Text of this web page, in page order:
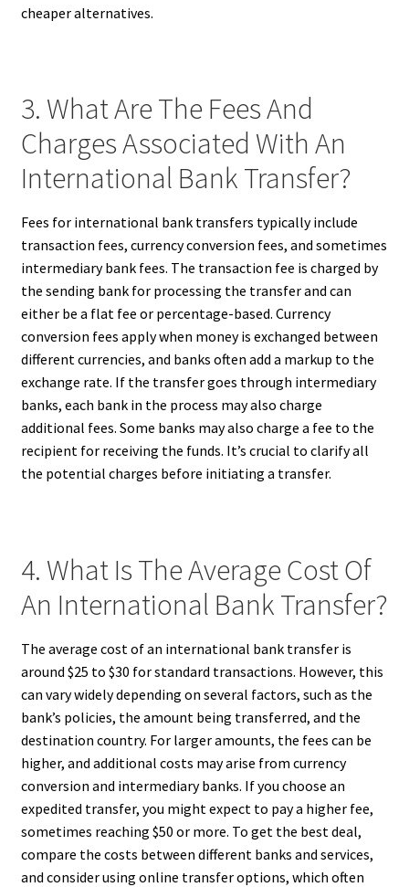
cheaper alternatives.
3. What Are The Fees And
Charges Associated With An
International Bank Transfer?
Fees for international bank transfers typically include
transaction fees, currency conversion fees, and sometimes
intermediary bank fees. The transaction fee is charged by
the sending bank for processing the transfer and can
either be a flat fee or percentage-based. Currency
conversion fees apply when money is exchanged between
different currencies, and banks often add a markup to the
exchange rate. If the transfer goes through intermediary
banks, each bank in the process may also charge
additional fees. Some banks may also charge a fee to the
recipient for receiving the funds. It’s crucial to clarify all
the potential charges before initiating a transfer.
4. What Is The Average Cost Of
An International Bank Transfer?
The average cost of an international bank transfer is
around $25 to $30 for standard transactions. However, this
can vary widely depending on several factors, such as the
bank’s policies, the amount being transferred, and the
destination country. For larger amounts, the fees can be
higher, and additional costs may arise from currency
conversion and intermediary banks. If you choose an
expedited transfer, you might expect to pay a higher fee,
sometimes reaching $50 or more. To get the best deal,
compare the costs between different banks and services,
and consider using online transfer options, which often